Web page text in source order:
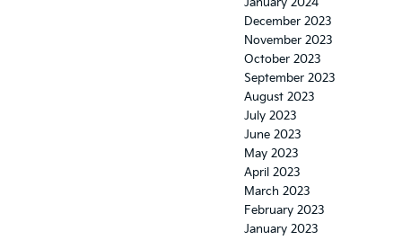
December 2023
November 2023
October 2023
September 2023
August 2023
July 2023
June 2023
May 2023
April 2023
March 2023
February 2023
January 2023